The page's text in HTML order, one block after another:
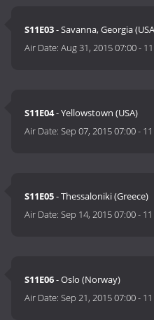
S11E03- Savanna, Georgia
Air Date:Aug 31, 2015 07:00-
S11E04- Yellowstown (USA)
Air Date:Sep 07, 2015 07:00-
S11E05- Thessaloniki (Greece)
Air Date:Sep 14, 2015 07:00-
S11E06- Oslo (Norway)
Air Date:Sep 21, 2015 07:00-